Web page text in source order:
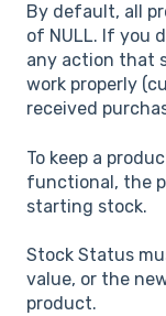
By default, all
of NULL. If you
any action that
work properly
received
To keep a
functional, the
starting stock.
Stock Status
value, or the
product.